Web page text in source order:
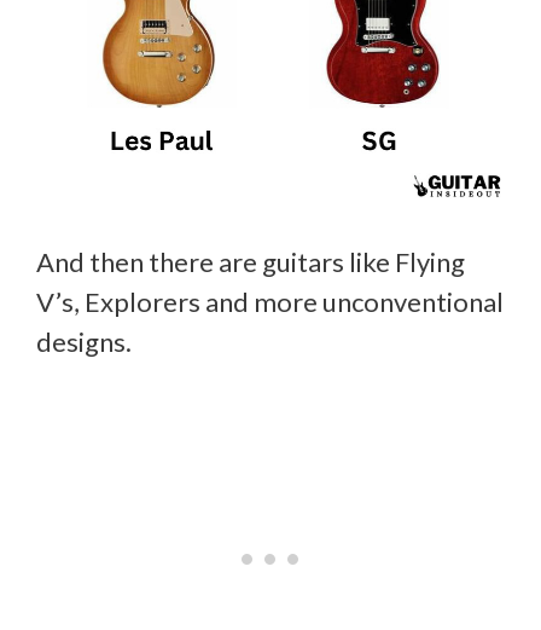
And then there are guitars like Flying
V’s, Explorers and more unconventional
designs.